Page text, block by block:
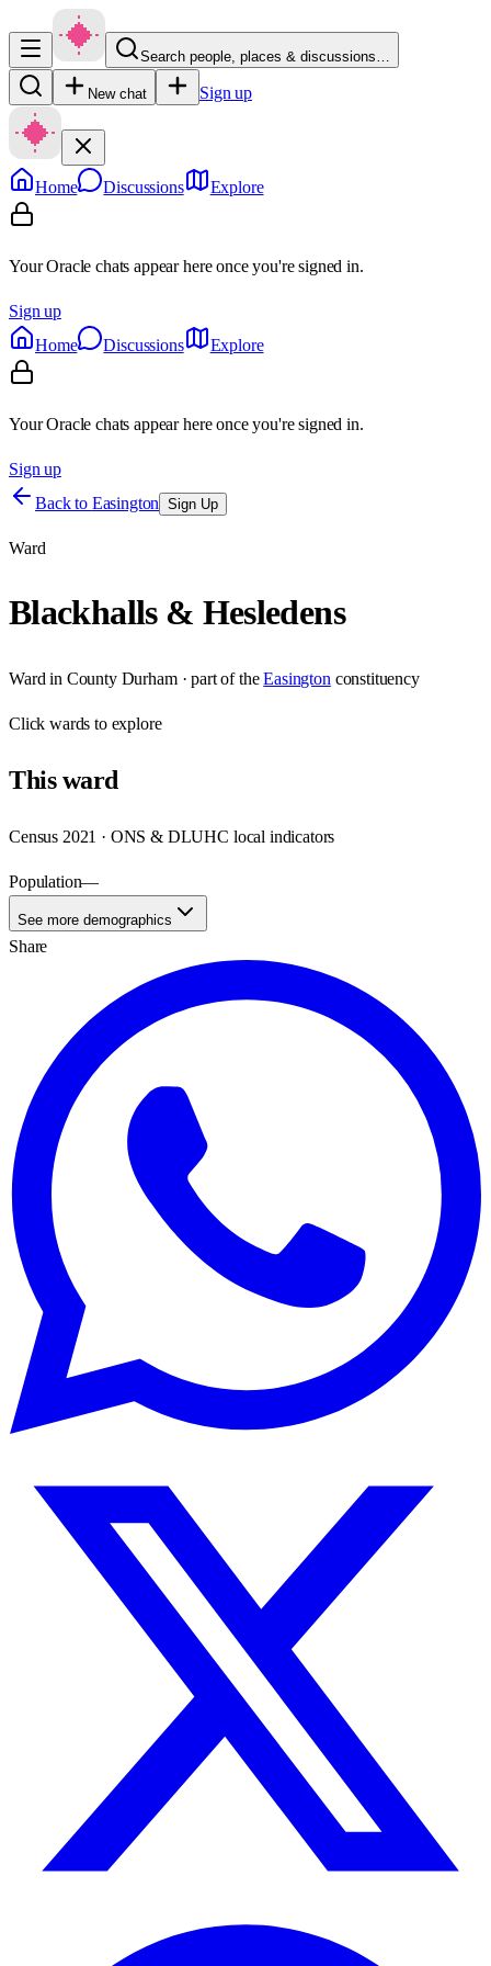
Search people, places & discussions…
New chat Sign up
Home Discussions Explore
Your Oracle chats appear here once you're signed in.
Sign up
Home
Discussions Explore
Your Oracle chats appear here once you're signed in.
Sign up
Back to Easington Sign Up
Ward
Blackhalls & Hesledens
Ward in County Durham· part of the Easington constituency
Clickwards to explore
Thisward
Census 2021 · ONS & DLUHC local indicators
Population—
See more demographics
Share